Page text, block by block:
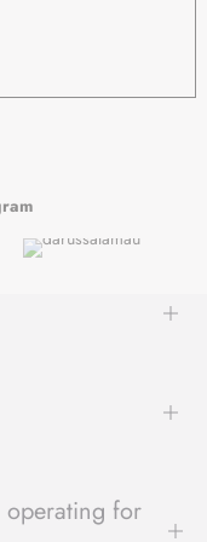
straight to your
operating for